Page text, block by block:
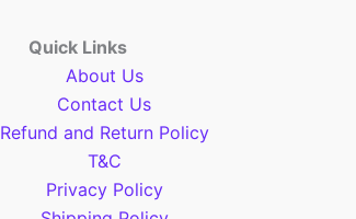
Quick Links
About Us
Contact Us
Refund and Return Policy
T&C
Privacy Policy